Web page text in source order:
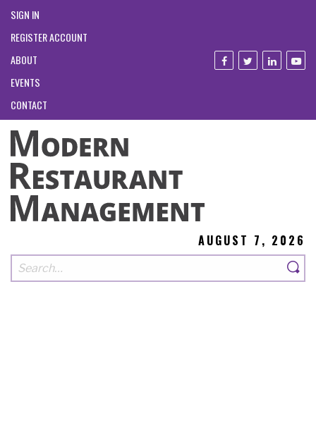
SIGN IN
REGISTER ACCOUNT
ABOUT
EVENTS
CONTACT
AUGUST 7, 2026